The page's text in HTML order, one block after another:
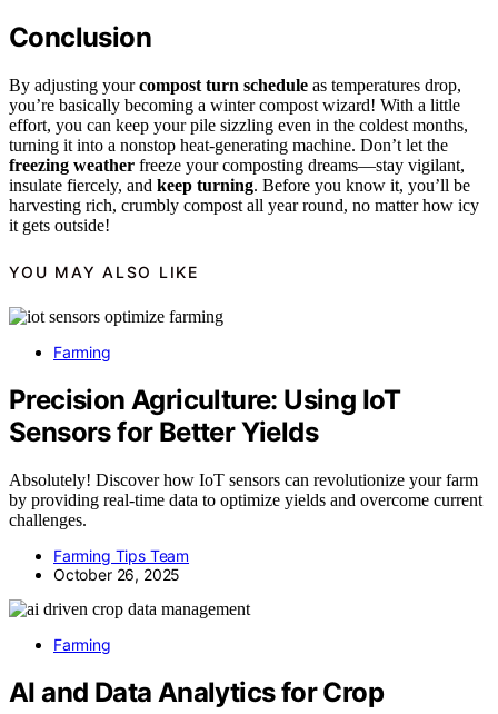
Conclusion
By adjusting yourcompost turn schedule as temperatures drop,
you’re basically becoming a winter compost wizard! With a little
effort, you can keep your pile sizzling even in the coldest months,
turning it into a nonstop heat-generating machine. Don’t let the
freezing weather freeze your composting dreams—stay vigilant,
insulate fiercely, and keep turning. Before you know it, you’ll be
harvesting rich, crumbly compost all year round, no matter how icy
it gets outside!
YOU MAY ALSO LIKE
Farming
Precision Agriculture: Using IoT
Sensors for Better Yields
Absolutely! Discover how IoT sensors can revolutionize your farm
by providing real-time data to optimize yields and overcome current
challenges.
Farming Tips Team
October 26, 2025
Farming
AI and Data Analytics for Crop